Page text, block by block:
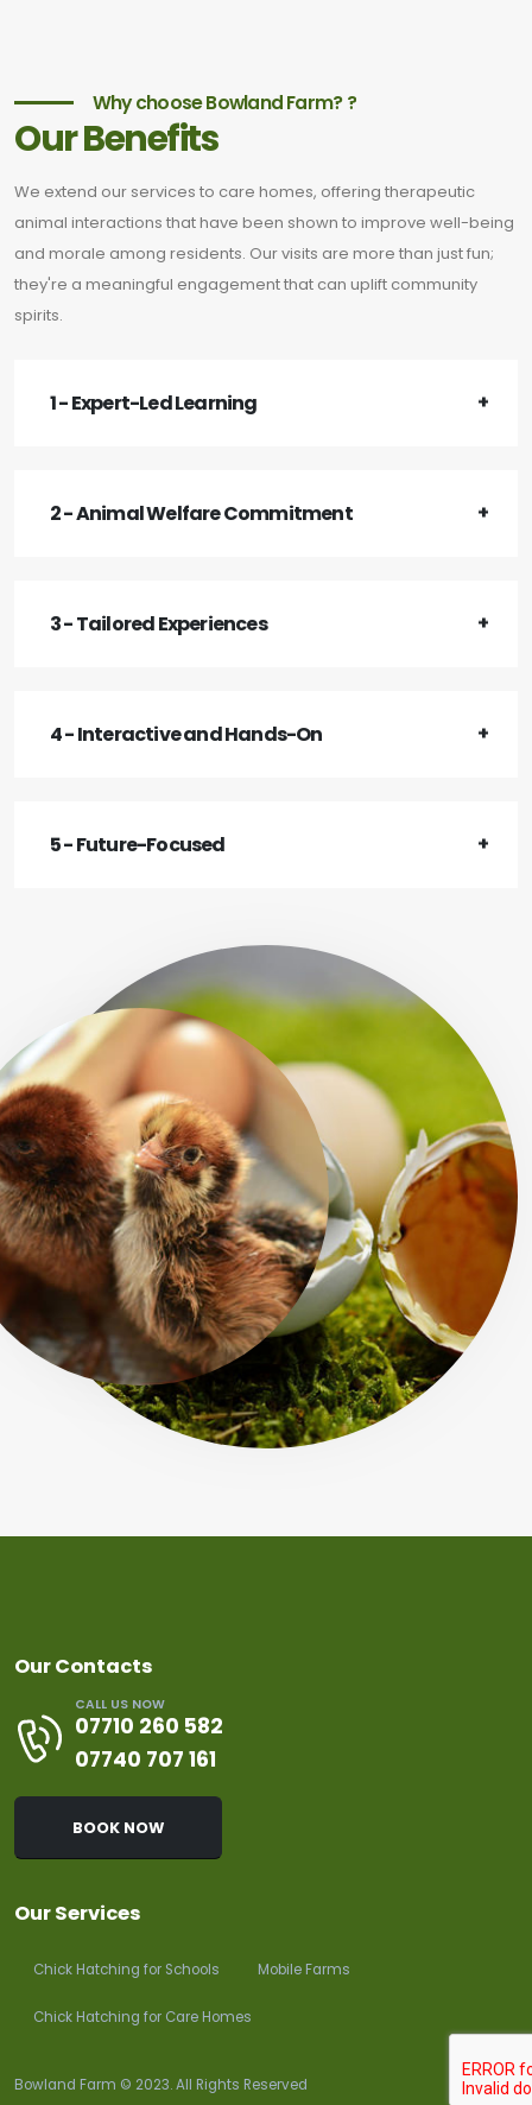
Why choose Bowland Farm? ?
Our Benefits
We extend our services to care homes, offering therapeutic
animal interactions that have been shown to improve well-being
and morale among residents. Our visits are more than just fun;
they're a meaningful engagement that can uplift community
spirits.
1 - Expert-Led Learning
2 - Animal Welfare Commitment
3 - Tailored Experiences
4 - Interactive and Hands-On
5 - Future-Focused
Our Contacts
CALL US NOW
07710 260 582
07740 707 161
BOOK NOW
Our Services
Chick Hatching for Schools Mobile Farms
Chick Hatching for Care Homes
Bowland Farm © 2023. All Rights Reserved